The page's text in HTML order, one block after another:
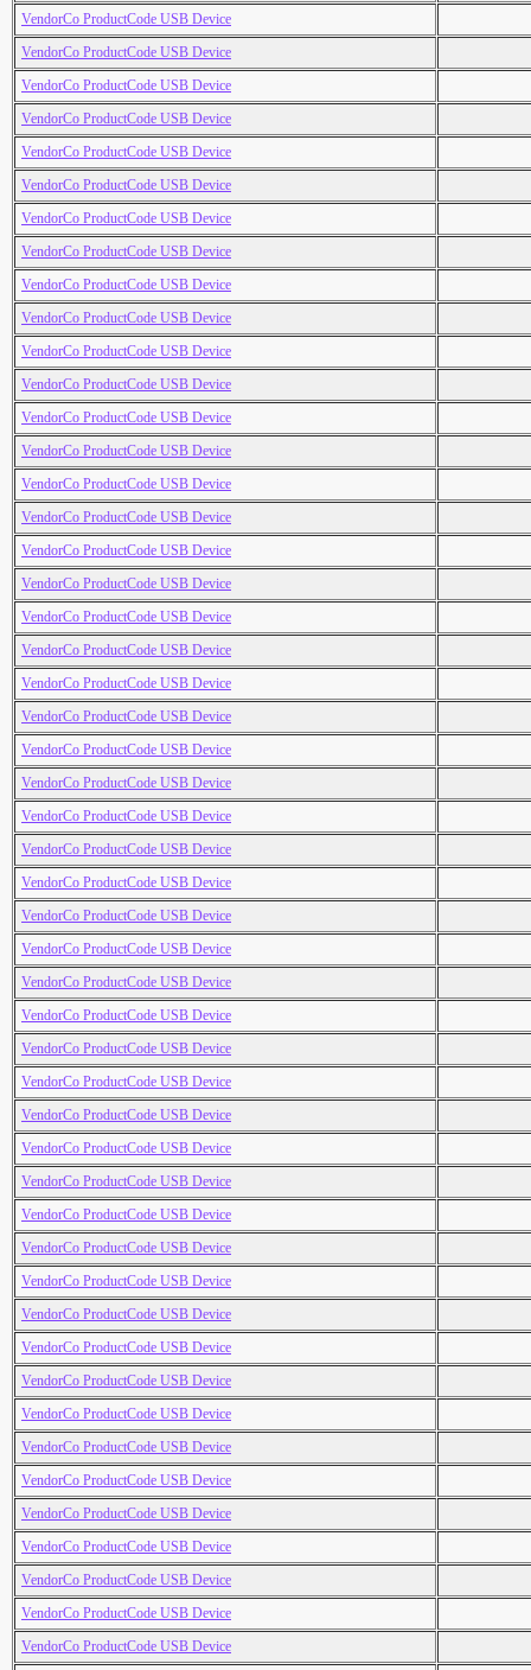
VendorCo ProductCode USB Device
VendorCo ProductCode USB Device
VendorCo ProductCode USB Device
VendorCo ProductCode USB Device
VendorCo ProductCode USB Device
VendorCo ProductCode USB Device
VendorCo ProductCode USB Device
VendorCo ProductCode USB Device
VendorCo ProductCode USB Device
VendorCo ProductCode USB Device
VendorCo ProductCode USB Device
VendorCo ProductCode USB Device
VendorCo ProductCode USB Device
VendorCo ProductCode USB Device
VendorCo ProductCode USB Device
VendorCo ProductCode USB Device
VendorCo ProductCode USB Device
VendorCo ProductCode USB Device
VendorCo ProductCode USB Device
VendorCo ProductCode USB Device
VendorCo ProductCode USB Device
VendorCo ProductCode USB Device
VendorCo ProductCode USB Device
VendorCo ProductCode USB Device
VendorCo ProductCode USB Device
VendorCo ProductCode USB Device
VendorCo ProductCode USB Device
VendorCo ProductCode USB Device
VendorCo ProductCode USB Device
VendorCo ProductCode USB Device
VendorCo ProductCode USB Device
VendorCo ProductCode USB Device
VendorCo ProductCode USB Device
VendorCo ProductCode USB Device
VendorCo ProductCode USB Device
VendorCo ProductCode USB Device
VendorCo ProductCode USB Device
VendorCo ProductCode USB Device
VendorCo ProductCode USB Device
VendorCo ProductCode USB Device
VendorCo ProductCode USB Device
VendorCo ProductCode USB Device
VendorCo ProductCode USB Device
VendorCo ProductCode USB Device
VendorCo ProductCode USB Device
VendorCo ProductCode USB Device
VendorCo ProductCode USB Device
VendorCo ProductCode USB Device
VendorCo ProductCode USB Device
VendorCo ProductCode USB Device